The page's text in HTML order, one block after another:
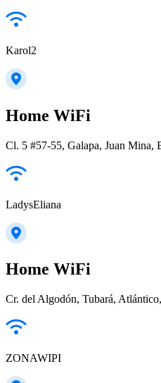
Karol2
Home WiFi
Cl. 5 #57-55, Galapa, Juan Mina,
LadysEliana
Home WiFi
Cr. del Algodón, Tubará,
ZONAWIPI